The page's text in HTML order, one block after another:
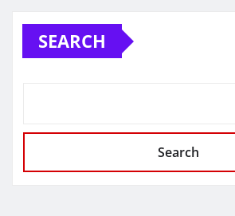
SEARCH
Search